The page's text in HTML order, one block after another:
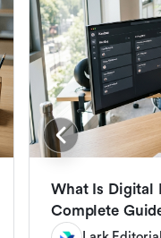
What Is Digital
Complete